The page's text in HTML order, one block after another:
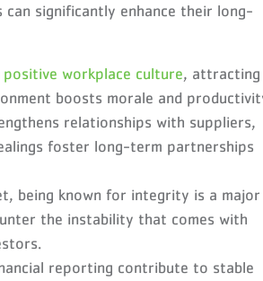
significantly enhance their long-
positive workplace culture, attracting
boosts morale and
relationships with suppliers,
foster long-term partnerships
being known for integrity is a major
the instability that comes with
reporting contribute to stable